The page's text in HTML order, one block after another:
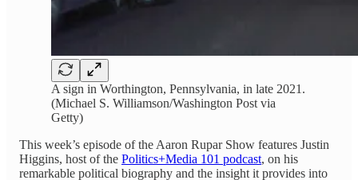
A sign in Worthington, Pennsylvania, in late 2021.
(Michael S. Williamson/Washington Post via
Getty)
This week’s episode of the Aaron Rupar Show features Justin
Higgins, host of the Politics+Media 101 podcast, on his
remarkable political biography and the insight it provides into